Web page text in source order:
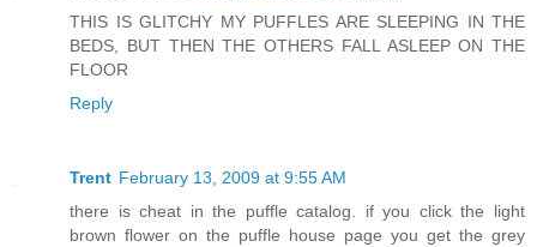
THIS IS GLITCHY MY PUFFLES ARE SLEEPING IN THE
BEDS, BUT THEN THE OTHERS FALL ASLEEP ON THE
FLOOR
Reply
Trent February 13, 2009 at 9:55 AM
there is cheat in the puffle catalog. if you click the light
brown flower on the puffle house page you get the grey